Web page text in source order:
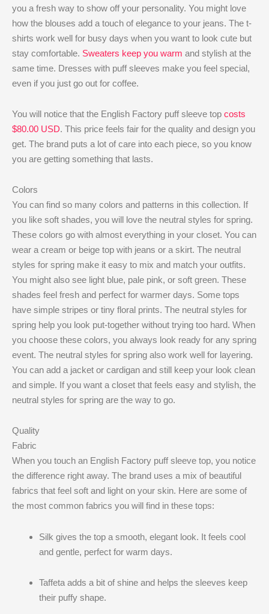
you a fresh way to show off your personality. You might love
how the blouses add a touch of elegance to your jeans. The t-
shirts work well for busy days when you want to look cute but
stay comfortable. Sweaters keep you warm and stylish at the
same time. Dresses with puff sleeves make you feel special,
even if you just go out for coffee.
You will notice that the English Factory puff sleeve top costs
$80.00 USD. This price feels fair for the quality and design you
get. The brand puts a lot of care into each piece, so you know
you are getting something that lasts.
Colors
You can find so many colors and patterns in this collection. If
you like soft shades, you will love the neutral styles for spring.
These colors go with almost everything in your closet. You can
wear a cream or beige top with jeans or a skirt. The neutral
styles for spring make it easy to mix and match your outfits.
You might also see light blue, pale pink, or soft green. These
shades feel fresh and perfect for warmer days. Some tops
have simple stripes or tiny floral prints. The neutral styles for
spring help you look put-together without trying too hard. When
you choose these colors, you always look ready for any spring
event. The neutral styles for spring also work well for layering.
You can add a jacket or cardigan and still keep your look clean
and simple. If you want a closet that feels easy and stylish, the
neutral styles for spring are the way to go.
Quality
Fabric
When you touch an English Factory puff sleeve top, you notice
the difference right away. The brand uses a mix of beautiful
fabrics that feel soft and light on your skin. Here are some of
the most common fabrics you will find in these tops:
Silk gives the top a smooth, elegant look. It feels cool
and gentle, perfect for warm days.
Taffeta adds a bit of shine and helps the sleeves keep
their puffy shape.